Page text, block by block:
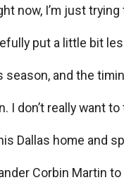
now, I’m just
put a little bit
and the
I don’t really
Dallas home and
Corbin Martin